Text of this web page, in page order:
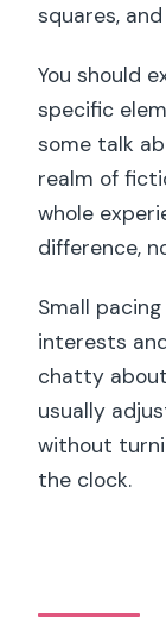
squares,
You should
specific
some talk
realm of
whole
difference,
Small
interests
chatty
usually
without
the clock.